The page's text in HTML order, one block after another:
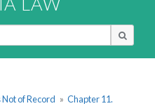
of Record » Chapter 11.